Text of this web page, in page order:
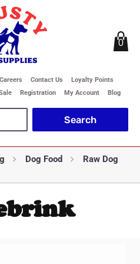
Careers Contact Us
Loyalty Points
Registration My Account Blog
0
Dog Food
Raw Dog